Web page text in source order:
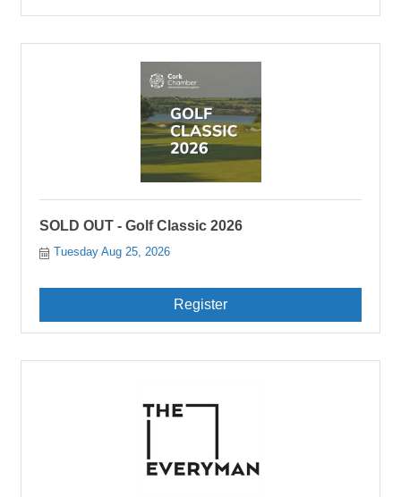
SOLD OUT - Golf Classic 2026
Tuesday Aug 25, 2026
Register